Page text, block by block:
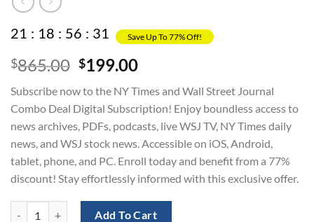
21 : 18 : 56 : 31 Save Up To 77% Off!
$865.00 Original
was:
$865.00.
$199.00Current
is:
$199.00.
Subscribe now to the NY Times and Wall Street Journal
Combo Deal Digital Subscription! Enjoy boundless access to
news archives, PDFs, podcasts, live WSJ TV, NY Times daily
news, and WSJ stock news. Accessible on iOS, Android,
tablet, phone, and PC. Enroll today and benefit from a 77%
discount! Stay effortlessly informed with this exclusive offer.
Add To Cart